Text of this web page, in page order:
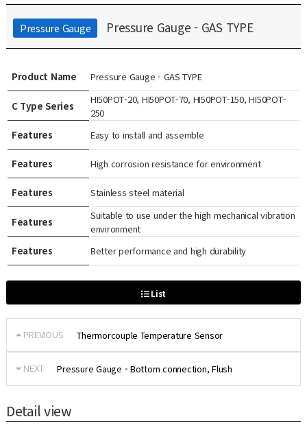
Pressure Gauge Pressure Gauge - GAS TYPE
Product Name Pressure Gauge - GAS TYPE
C Type Series
HI50POT-20, HI50POT-70, HI50POT-150, HI50POT-
250
Features
Easy to install and assemble
Features High corrosion resistance for environment
Features Stainless steel material
Features
Suitable to use under the high mechanical vibration
environment
Features
Better performance and high durability
List
PREVIOUS Thermorcouple Temperature Sensor
NEXT Pressure Gauge - Bottom connection, Flush
Detail view